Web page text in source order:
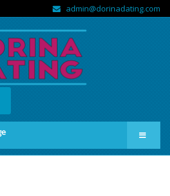
admin@dorinadating.com